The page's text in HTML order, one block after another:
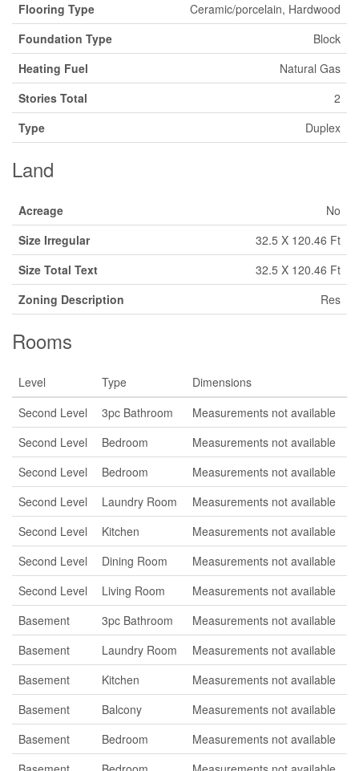
Flooring Type
Ceramic/porcelain, Hardwood
Foundation Type
Block
Heating Fuel
Natural Gas
Stories Total
2
Type
Duplex
Land
Acreage
No
Size Irregular
32.5 X 120.46 Ft
Size Total Text
32.5 X 120.46 Ft
Zoning Description
Res
Rooms
Level Type
Dimensions
Second Level
3pc Bathroom
Measurements not available
Second Level
Bedroom
Measurements not available
Second Level
Bedroom
Measurements not available
Second Level
Laundry Room
Measurements not available
Second Level
Kitchen
Measurements not available
Second Level
Dining Room
Measurements not available
Second Level
Living Room
Measurements not available
Basement
3pc Bathroom
Measurements not available
Basement
Laundry Room
Measurements not available
Basement
Kitchen
Measurements not available
Basement
Balcony
Measurements not available
Basement
Bedroom
Measurements not available